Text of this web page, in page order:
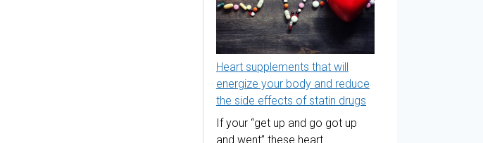
Heart supplements that will
energize your body and reduce
the side effects of statin drugs
If your “get up and go got up
and went” these heart